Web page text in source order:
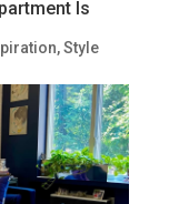
Is
,Style